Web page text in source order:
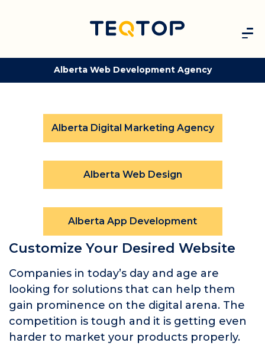
Alberta Web Development Agency
Alberta Digital Marketing Agency
Alberta Web Design
Alberta App Development
Customize Your Desired Website
Companies in today’s day and age are
looking for solutions that can help them
gain prominence on the digital arena. The
competition is tough and it is getting even
harder to market your products properly.